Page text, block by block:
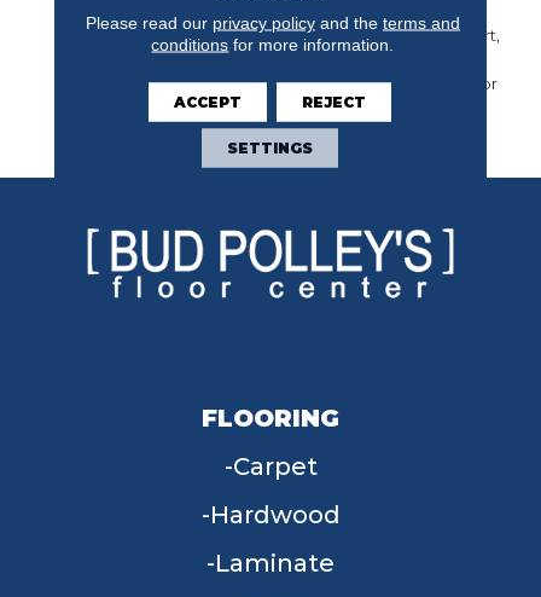
Products With A Comfort,
Exceptional Durability For
Today’s Active
Households.
FLOORING
Carpet
Hardwood
Laminate
Please read our privacy policyand the terms and
conditions for more information.
ACCEPT REJECT
SETTINGS